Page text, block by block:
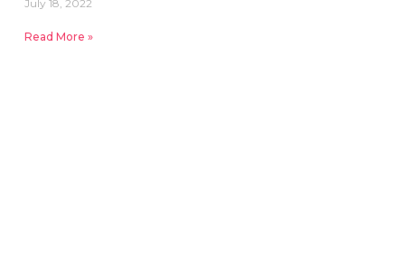
July 18, 2022
Read More »